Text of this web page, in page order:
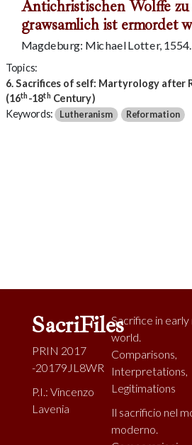
Antichristischen Wolffe
grawsamlich ist ermordet
Magdeburg: Michael Lotter, 1554.
Topics:
6. Sacrifices of self: Martyrology after
(16th -18th Century)
Keywords: Lutheranism Reformation
SacriFiles
PRIN 2017
-20179JL8WR
P.I.: Vincenzo
Lavenia
Sacrifice in
world.
Comparisons,
Interpretations,
Legitimations
Il sacrificio nel
moderno.